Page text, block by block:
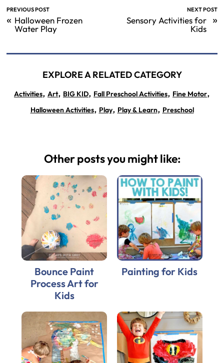
PREVIOUS POST
« Halloween Frozen
Water Play
NEXT POST
Sensory Activities for
Kids
»
EXPLORE A RELATED CATEGORY
Activities, Art, BIG KID, Fall Preschool Activities, Fine Motor,
Halloween Activities, Play, Play & Learn, Preschool
Other posts you might like:
Bounce Paint
Process Art for
Kids
Painting for Kids